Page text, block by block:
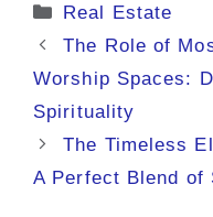
Categories
Real Estate
The Role of
Worship Spaces:
Spirituality
The Timeless
A Perfect Blend of